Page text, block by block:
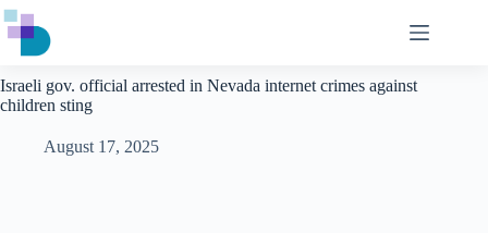
Skip
to
content
Israeli gov. official arrested in Nevada internet crimes against
children sting
August 17, 2025